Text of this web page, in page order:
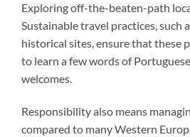
Exploring off-the-beaten-path
Sustainable travel practices,
historical sites, ensure that these
to learn a few words of
welcomes.
Responsibility also means
compared to many Western